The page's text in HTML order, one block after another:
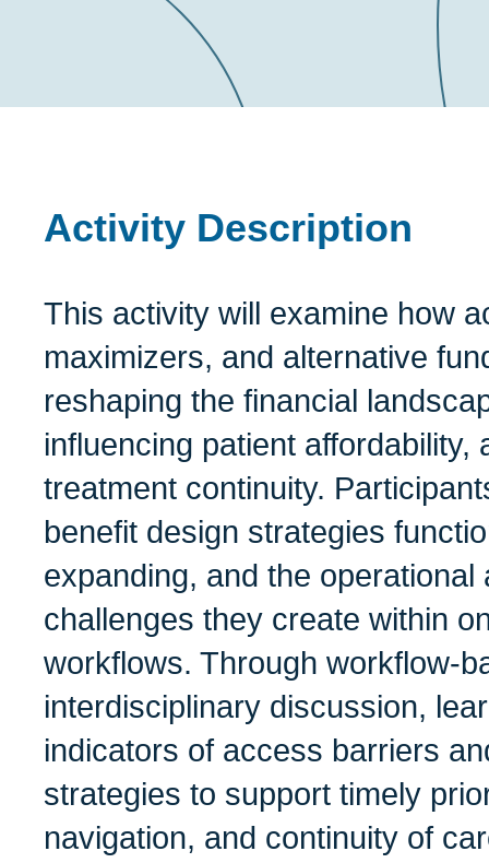
Activity Description
This activity will examine how
maximizers, and alternative
reshaping the financial
influencing patient affordability,
treatment continuity.
benefit design strategies
expanding, and the
challenges they create within
workflows. Through workflow-
interdisciplinary discussion,
indicators of access barriers
strategies to support timely
navigation, and continuity of